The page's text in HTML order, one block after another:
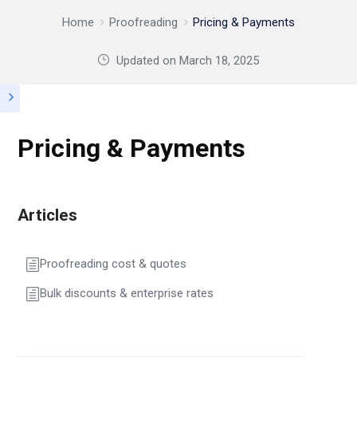
Home Proofreading Pricing & Payments
Updated onMarch 18, 2025
Pricing & Payments
Articles
Proofreading cost & quotes
Bulk discounts & enterprise rates